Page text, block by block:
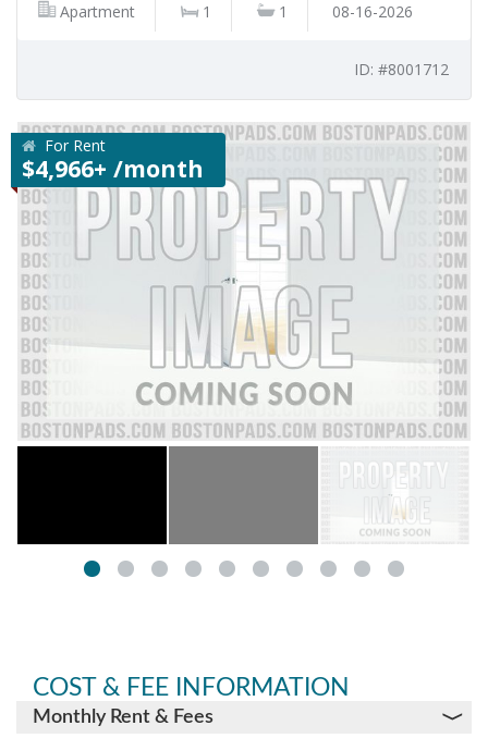
Apartment 1 1 08-16-2026
ID: #8001712
For Rent
$4,966+ /month
COST & FEE INFORMATION
Monthly Rent & Fees